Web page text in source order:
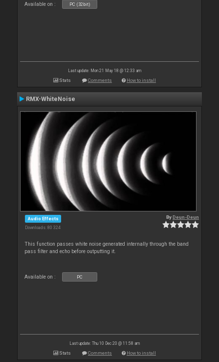
Available on : PC (32bit)
Last update: Mon 21 May 18 @ 12:33 am
Stats Comments How to install
RMX-WhiteNoise
Audio Effects
Downloads: 80 324
ByDeun-Deun
This function passes white noise generated internally through the band
pass filter and echo before outputting it.
Available on : PC
Last update: Thu 10 Dec 20 @ 11:58 am
Stats Comments How to install